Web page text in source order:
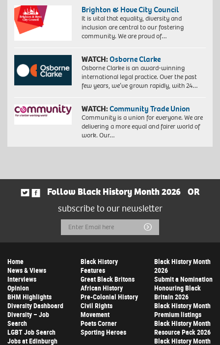
Brighton & Hove City Council
It is vital that equality, diversity and
inclusion are central to our fostering
community. We are proud of…
WATCH:Osborne Clarke
Osborne Clarke is an award-winning
international legal practice. Over the past
few years, we’ve grown rapidly, with 24…
WATCH:Community Trade Union
Community is a union for everyone. We are
delivering a more equal and fairer world of
work. Our…
Follow Black History Month 2026
OR
subscribe to our newsletter
Email
Address
Submit
Home
News & Views
Interviews
Opinion
BHM Highlights
Diversity Dashboard
Diversity – Job
Search
LGBT Job Search
Jobs at Edinburgh
Black History
Features
Great Black Britons
African History
Pre-Colonial History
Civil Rights
Movement
Poets Corner
Sporting Heroes
Black History Month
2026
Submit a Nomination
Honouring Black
Britain 2026
Black History Month
Premium listings
Black History Month
Resource Pack 2026
Black History Month